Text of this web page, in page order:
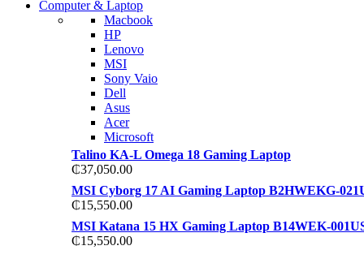
S21 NOTE + S PEN 5G
Shop Now
COMING SOON
S21 NOTE + S PEN 5G
Shop Now
Computer & Laptop
Macbook
HP
Lenovo
MSI
Sony Vaio
Dell
Asus
Acer
Microsoft
Talino KA-L Omega 18 Gaming Laptop
₵37,050.00
MSI Cyborg 17 AI Gaming Laptop B2HWEKG-
₵15,550.00
MSI Katana 15 HX Gaming Laptop B14WEK-
₵15,550.00